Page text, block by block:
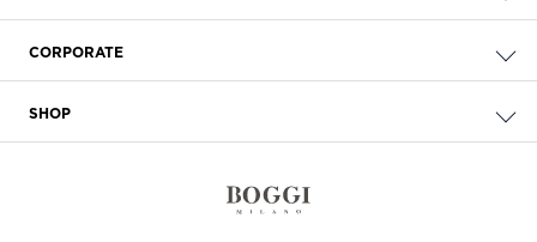
Delivery
Payment
CORPORATE
SHOP